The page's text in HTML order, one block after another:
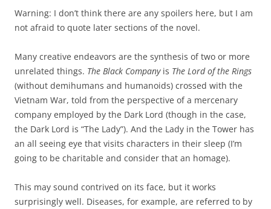
Warning: I don’t think there are any spoilers here, but I am
not afraid to quote later sections of the novel.
Many creative endeavors are the synthesis of two or more
unrelated things. The Black Companyis The Lord of the Rings
(without demihumans and humanoids) crossed with the
Vietnam War, told from the perspective of a mercenary
company employed by the Dark Lord (though in the case,
the Dark Lord is “The Lady”). And the Lady in the Tower has
an all seeing eye that visits characters in their sleep (I’m
going to be charitable and consider that an homage).
This may sound contrived on its face, but it works
surprisingly well. Diseases, for example, are referred to by